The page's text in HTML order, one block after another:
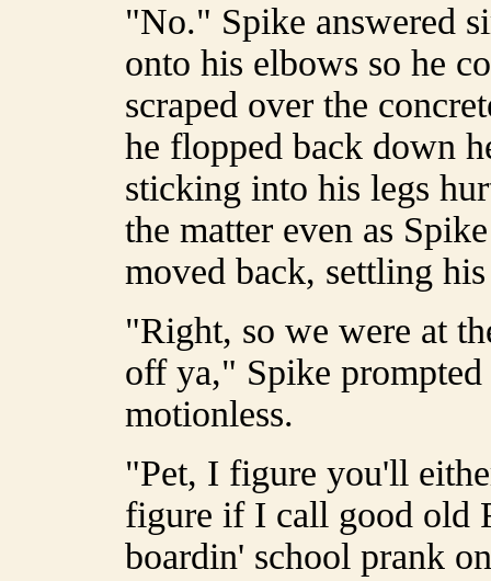
"No." Spike answered
onto his elbows so he
scraped over the
he flopped back down
sticking into his legs
the matter even as
moved back, settling
"Right, so we were at
off ya," Spike
motionless.
"Pet, I figure you'll
figure if I call good old
boardin' school prank